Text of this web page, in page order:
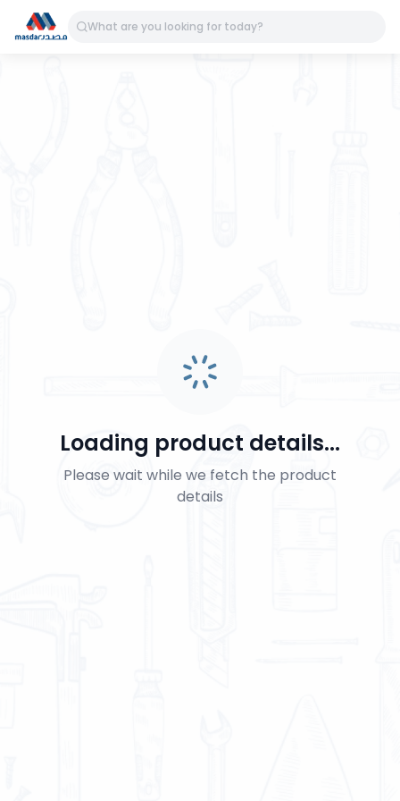
Loading product details...
Please wait while we fetch the product
details